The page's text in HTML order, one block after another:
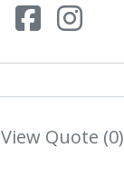
View Quote (0)